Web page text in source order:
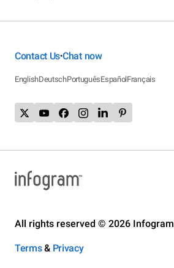
Contact Us•Chat now
EnglishDeutschPortuguêsEspañolFrançais
All rights reserved © 2026 Infogram
Terms& Privacy